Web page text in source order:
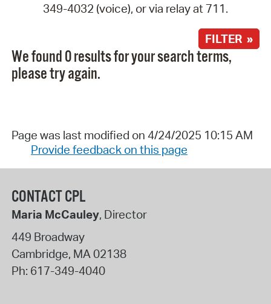
349-4032 (voice), or via relay at 711.
FILTER »
We found 0 results for your search terms,
please try again.
Page was last modified on 4/24/2025 10:15 AM
Provide feedback on this page
CONTACT CPL
Maria McCauley, Director
449 Broadway
Cambridge, MA02138
Ph: 617-349-4040